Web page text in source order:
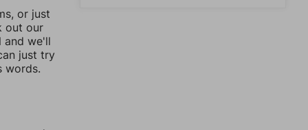
or just
out our
and we'll
just try
words.